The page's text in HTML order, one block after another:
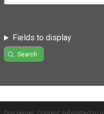
Fields to display
Search